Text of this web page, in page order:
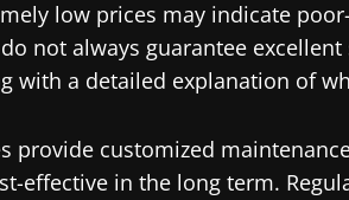
low prices may indicate
not always guarantee
with a detailed explanation of
provide customized
effective in the long term.